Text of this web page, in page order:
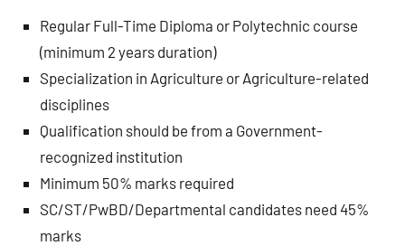
Regular Full-Time Diploma or Polytechnic course
(minimum 2 years duration)
Specialization in Agriculture or Agriculture-related
disciplines
Qualification should be from a Government-
recognized institution
Minimum 50% marks required
SC/ST/PwBD/Departmental candidates need 45%
marks